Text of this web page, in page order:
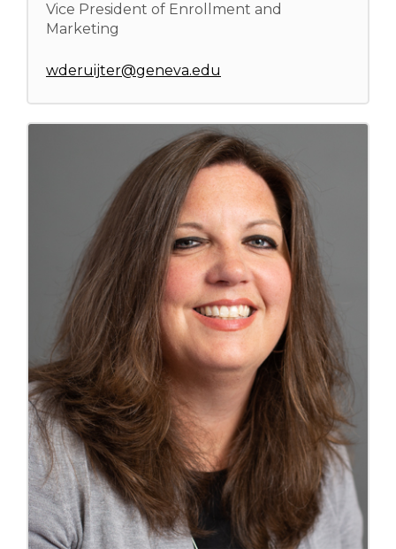
Vice President of Enrollment and
Marketing
wderuijter@geneva.edu